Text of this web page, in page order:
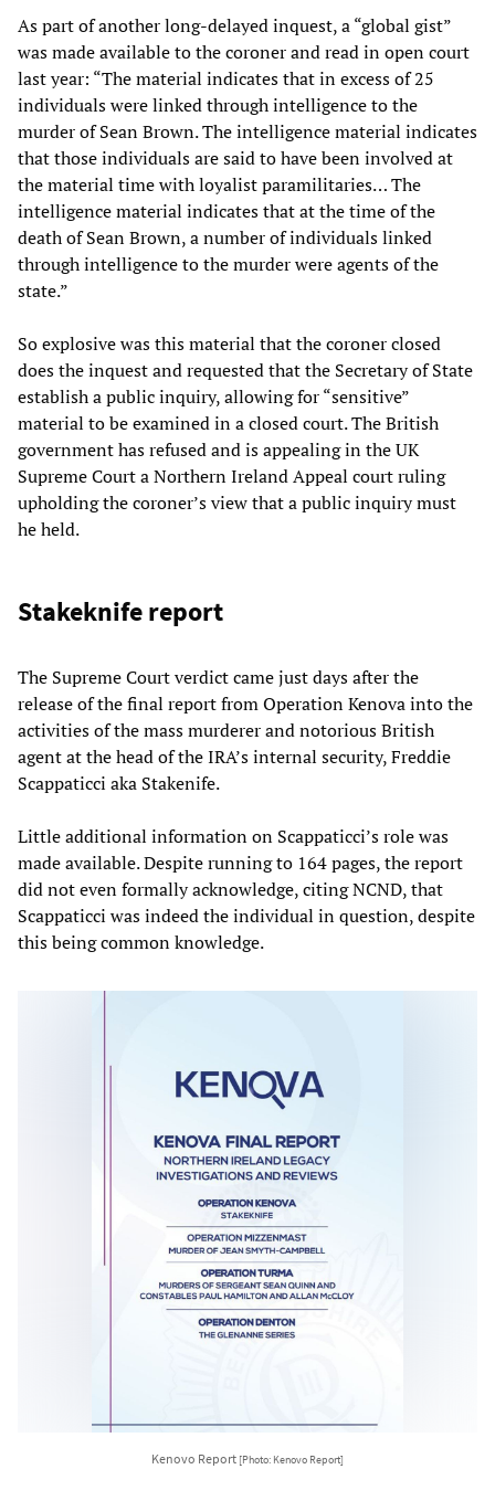
As part of another long-delayed inquest, a “global gist”
was made available to the coroner and read in open court
last year: “The material indicates that in excess of 25
individuals were linked through intelligence to the
murder of Sean Brown. The intelligence material indicates
that those individuals are said to have been involved at
the material time with loyalist paramilitaries… The
intelligence material indicates that at the time of the
death of Sean Brown, a number of individuals linked
through intelligence to the murder were agents of the
state.”
So explosive was this material that the coroner closed
does the inquest and requested that the Secretary of State
establish a public inquiry, allowing for “sensitive”
material to be examined in a closed court. The British
government has refused and is appealing in the UK
Supreme Court a Northern Ireland Appeal court ruling
upholding the coroner’s view that a public inquiry must
he held.
Stakeknife report
The Supreme Court verdict came just days after the
release of the final report from Operation Kenova into the
activities of the mass murderer and notorious British
agent at the head of the IRA’s internal security, Freddie
Scappaticci aka Stakenife.
Little additional information on Scappaticci’s role was
made available. Despite running to 164 pages, the report
did not even formally acknowledge, citing NCND, that
Scappaticci was indeed the individual in question, despite
this being common knowledge.
Kenovo Report [Photo: Kenovo Report]